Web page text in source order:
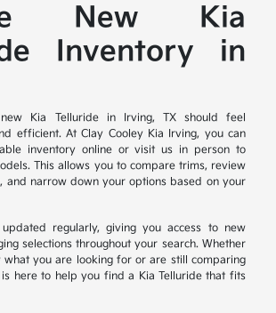
New Kia
Inventory in
Kia Telluride in Irving, TX should feel
efficient. At Clay Cooley Kia Irving, you can
inventory online or visit us in person to
This allows you to compare trims, review
and narrow down your options based on your
regularly, giving you access to new
selections throughout your search. Whether
you are looking for or are still comparing
here to help you find a Kia Telluride that fits